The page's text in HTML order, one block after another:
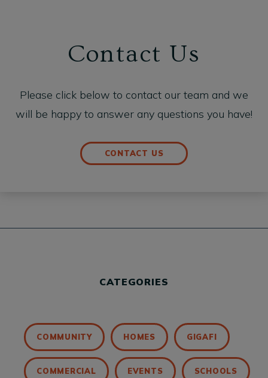
Contact Us
Please click below to contact our team and we
will be happy to answer any questions you have!
CONTACT US
CATEGORIES
COMMUNITY HOMES GIGAFI
COMMERCIAL EVENTS SCHOOLS